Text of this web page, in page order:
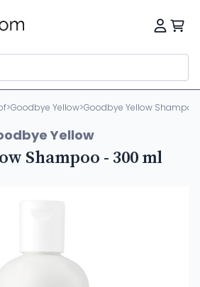
>Goodbye Yellow>Goodbye Yellow
Yellow
Shampoo - 300 ml